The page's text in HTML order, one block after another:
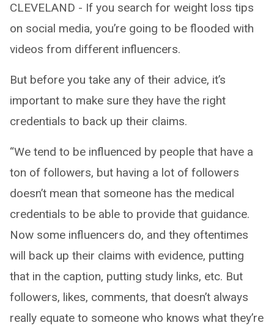
CLEVELAND - If you search for weight loss tips
on social media, you’re going to be flooded with
videos from different influencers.
But before you take any of their advice, it’s
important to make sure they have the right
credentials to back up their claims.
“We tend to be influenced by people that have a
ton of followers, but having a lot of followers
doesn’t mean that someone has the medical
credentials to be able to provide that guidance.
Now some influencers do, and they oftentimes
will back up their claims with evidence, putting
that in the caption, putting study links, etc. But
followers, likes, comments, that doesn’t always
really equate to someone who knows what they’re